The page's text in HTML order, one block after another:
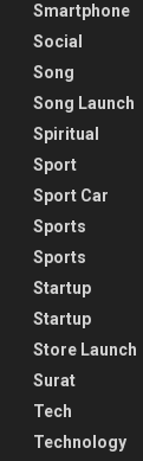
Smartphone
Social
Song
Song Launch
Spiritual
Sport
Sport Car
Sports
Sports
Startup
Startup
Store Launch
Surat
Tech
Technology